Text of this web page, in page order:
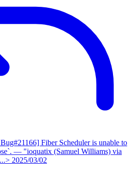
Fiber Scheduler is unable to
— "ioquatix (Samuel Williams) via
2025/03/02